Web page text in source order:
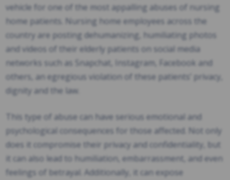
vehicle for one of the most appalling abuses of nursing
home patients. Nursing home employees across the
country are posting dehumanizing, humiliating photos
and videos of their elderly patients on social media
networks such as Snapchat, Instagram, Facebook and
others, an egregious violation of these patients’ privacy,
dignity and the law.
This type of abuse can have serious emotional and
psychological consequences for those affected. Not only
does it compromise their privacy and confidentiality, but
it can also lead to humiliation, embarrassment, and even
feelings of betrayal. Additionally, it can expose